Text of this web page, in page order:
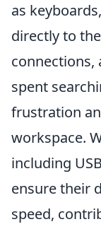
as
directly to
connections,
spent
frustration
workspace.
including
ensure their
speed,